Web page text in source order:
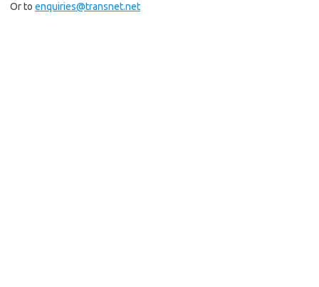
Or to enquiries@transnet.net